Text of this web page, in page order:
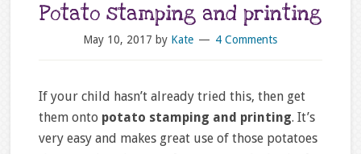
Potato stamping and printing
May 10, 2017 by Kate 4 Comments
If your child hasn’t already tried this, then get
them onto potato stamping and printing. It’s
very easy and makes great use of those potatoes